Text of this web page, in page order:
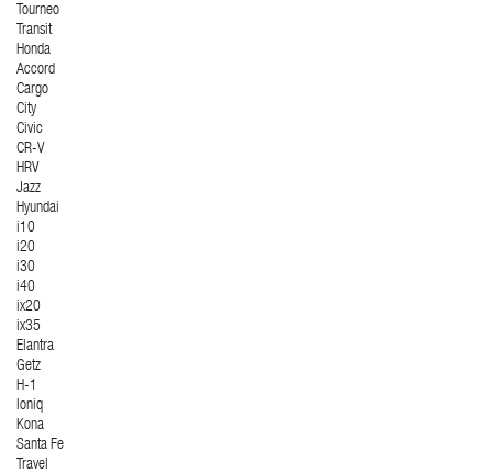
Tourneo
Transit
Honda
Accord
Cargo
City
Civic
CR-V
HRV
Jazz
Hyundai
i10
i20
i30
i40
ix20
ix35
Elantra
Getz
H-1
Ioniq
Kona
Santa Fe
Travel